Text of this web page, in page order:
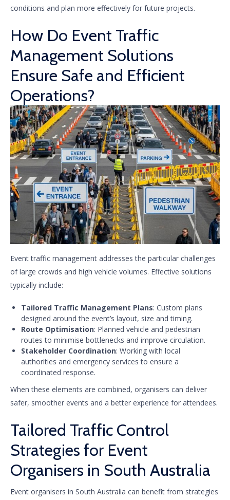
conditions and plan more effectively for future projects.
How Do Event Traffic
Management Solutions
Ensure Safe and Efficient
Operations?
Event traffic management addresses the particular challenges
of large crowds and high vehicle volumes. Effective solutions
typically include:
Tailored Traffic Management Plans: Custom plans
designed around the event’s layout, size and timing.
Route Optimisation: Planned vehicle and pedestrian
routes to minimise bottlenecks and improve circulation.
Stakeholder Coordination: Working with local
authorities and emergency services to ensure a
coordinated response.
When these elements are combined, organisers can deliver
safer, smoother events and a better experience for attendees.
Tailored Traffic Control
Strategies for Event
Organisers in South Australia
Event organisers in South Australia can benefit from strategies